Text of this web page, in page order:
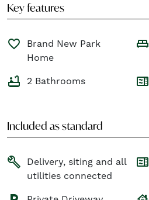
Key features
favorite_border
Brand New Park
Home
king_bed
bathtub 2 Bathrooms microwave
Included as standard
build
Delivery, siting and all
utilities connected
microwave